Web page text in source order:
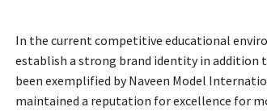
In the current competitive educational
establish a strong brand identity in addition
been exemplified by Naveen Model
maintained a reputation for excellence for